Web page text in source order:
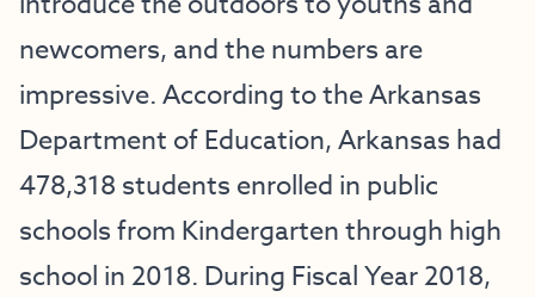
newcomers, and the numbers are
impressive. According to the Arkansas
Department of Education, Arkansas had
478,318 students enrolled in public
schools from Kindergarten through high
school in 2018. During Fiscal Year 2018,